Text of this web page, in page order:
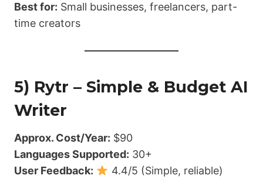
Best for: Small businesses, freelancers, part-
time creators
5) Rytr – Simple & Budget AI
Writer
Approx. Cost/Year: $90
Languages Supported: 30+
User Feedback:
4.4/5 (Simple, reliable)